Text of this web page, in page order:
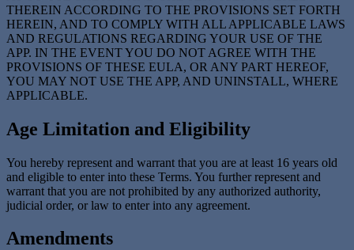
THEREIN ACCORDING TO THE PROVISIONS SET FORTH
HEREIN, AND TO COMPLY WITH ALL APPLICABLE LAWS
AND REGULATIONS REGARDING YOUR USE OF THE
APP. IN THE EVENT YOU DO NOT AGREE WITH THE
PROVISIONS OF THESE EULA, OR ANY PART HEREOF,
YOU MAY NOT USE THE APP, AND UNINSTALL, WHERE
APPLICABLE.
Age Limitation and Eligibility
You hereby represent and warrant that you are at least 16 years old
and eligible to enter into these Terms. You further represent and
warrant that you are not prohibited by any authorized authority,
judicial order, or law to enter into any agreement.
Amendments